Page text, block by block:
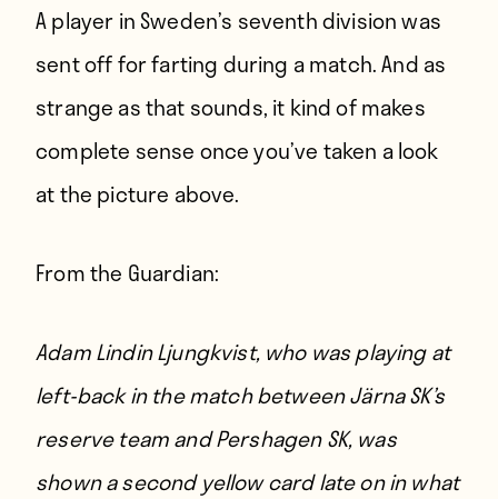
A player in Sweden’s seventh division was
sent off for farting during a match. And as
strange as that sounds, it kind of makes
complete sense once you’ve taken a look
at the picture above.
Fromthe Guardian:
Adam Lindin Ljungkvist, who was playing at
left-back in the match between Järna SK’s
reserve team and Pershagen SK, was
shown a second yellow card late on in what